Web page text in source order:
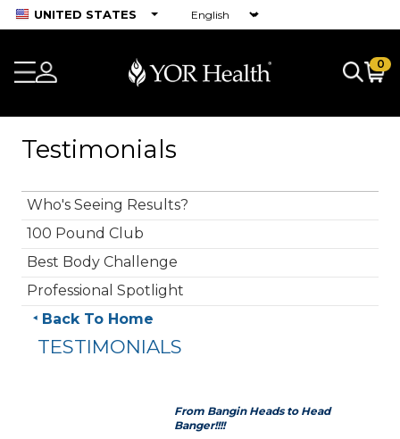
UNITED STATES
0
Testimonials
Who's Seeing Results?
100 Pound Club
Best Body Challenge
Professional Spotlight
Back To Home
TESTIMONIALS
From Bangin Heads to Head
Banger!!!!